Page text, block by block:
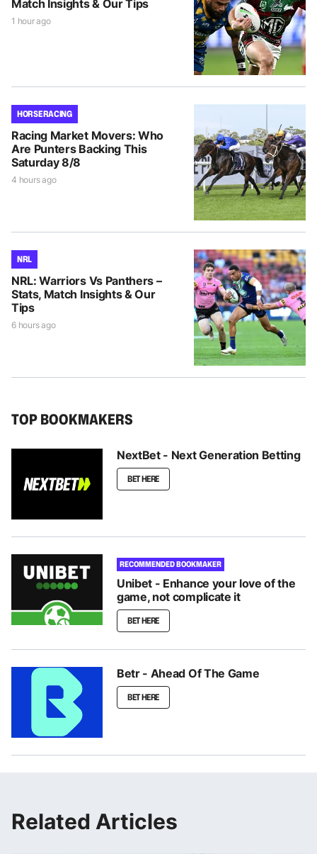
Match Insights & Our Tips
1 hour ago
HORSE RACING
Racing Market Movers: Who
Are Punters Backing This
Saturday 8/8
4 hours ago
NRL
NRL: Warriors Vs Panthers –
Stats, Match Insights & Our
Tips
6 hours ago
TOP BOOKMAKERS
NextBet - Next Generation Betting
BET HERE
RECOMMENDED BOOKMAKER
Unibet - Enhance your love of the
game, not complicate it
BET HERE
Betr - Ahead Of The Game
BET HERE
Related Articles